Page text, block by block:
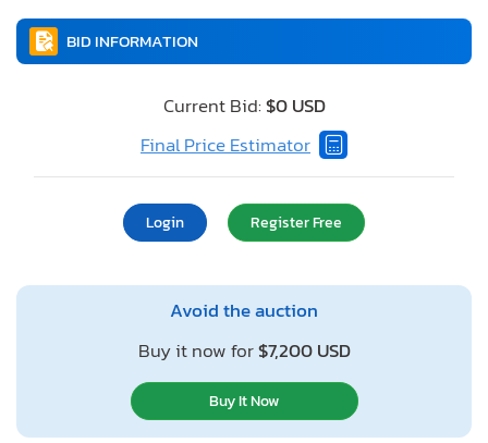
BID INFORMATION
Current Bid: $0 USD
Final Price Estimator
Login Register Free
Avoid the auction
Buy it now for$7,200 USD
Buy It Now